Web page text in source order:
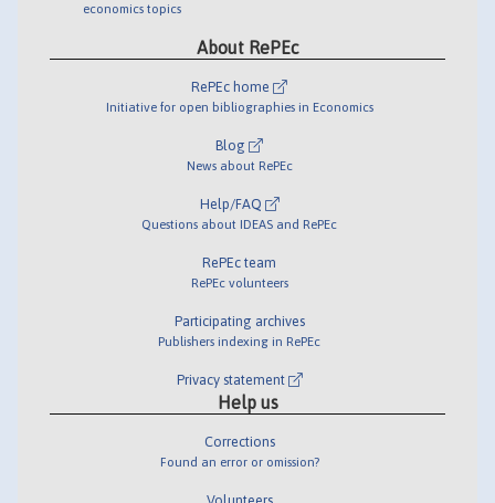
economics topics
About RePEc
RePEc home
Initiative for open bibliographies in Economics
Blog
News about RePEc
Help/FAQ
Questions about IDEAS and RePEc
RePEc team
RePEc volunteers
Participating archives
Publishers indexing in RePEc
Privacy statement
Help us
Corrections
Found an error or omission?